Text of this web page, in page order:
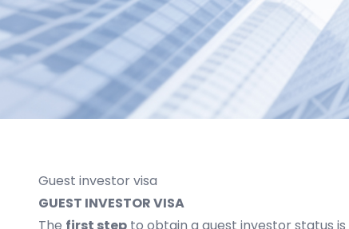
Guest investor visa
GUEST INVESTOR VISA